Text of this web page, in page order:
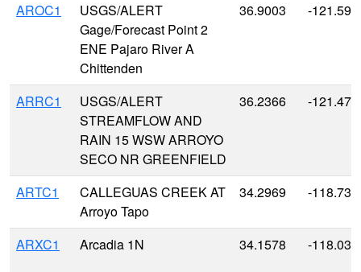
AROC1
USGS/ALERT
Gage/Forecast Point 2
ENE Pajaro River A
Chittenden
36.9003 -
ARRC1
USGS/ALERT
STREAMFLOW AND
RAIN 15 WSW ARROYO
SECO NR GREENFIELD
36.2366 -
ARTC1
CALLEGUAS CREEK AT
Arroyo Tapo
34.2969 -
ARXC1 Arcadia 1N 34.1578 -